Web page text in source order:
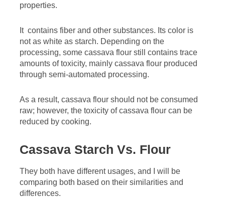
properties.
It contains fiber and other substances. Its color is
not as white as starch. Depending on the
processing, some cassava flour still contains trace
amounts of toxicity, mainly cassava flour produced
through semi-automated processing.
As a result, cassava flour should not be consumed
raw; however, the toxicity of cassava flour can be
reduced by cooking.
Cassava Starch Vs. Flour
They both have different usages, and I will be
comparing both based on their similarities and
differences.